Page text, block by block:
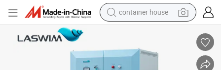
container house
farm tractor
running shoe